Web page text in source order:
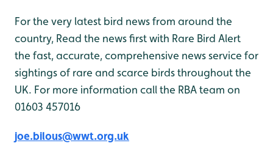
For the very latest bird news from around the
country, Read the news first with Rare Bird Alert
the fast, accurate, comprehensive news service for
sightings of rare and scarce birds throughout the
UK. For more information call the RBA team on
01603 457016
joe.bilous@wwt.org.uk